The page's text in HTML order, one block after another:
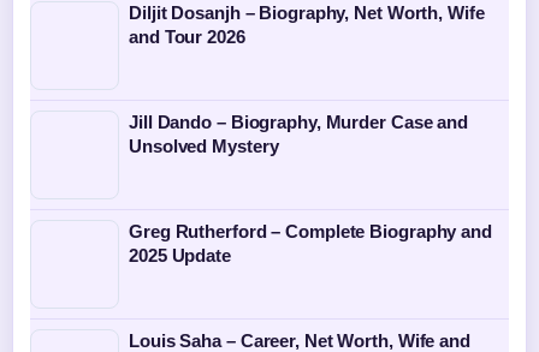
Diljit Dosanjh – Biography, Net Worth, Wife
and Tour 2026
Jill Dando – Biography, Murder Case and
Unsolved Mystery
Greg Rutherford – Complete Biography and
2025 Update
Louis Saha – Career, Net Worth, Wife and